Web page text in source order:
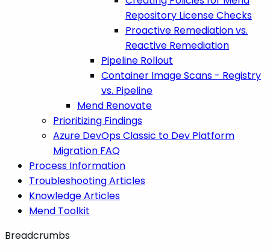
Repository License Checks
Proactive Remediation vs.
Reactive Remediation
Pipeline Rollout
Container Image Scans - Registry
vs. Pipeline
Mend Renovate
Prioritizing Findings
Azure DevOps Classic to Dev Platform
Migration FAQ
Process Information
Troubleshooting Articles
Knowledge Articles
Mend Toolkit
Breadcrumbs